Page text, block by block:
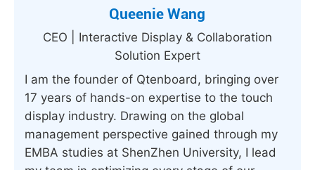
Queenie Wang
CEO | Interactive Display & Collaboration
Solution Expert
I am the founder of Qtenboard, bringing over
17 years of hands-on expertise to the touch
display industry. Drawing on the global
management perspective gained through my
EMBA studies at ShenZhen University, I lead